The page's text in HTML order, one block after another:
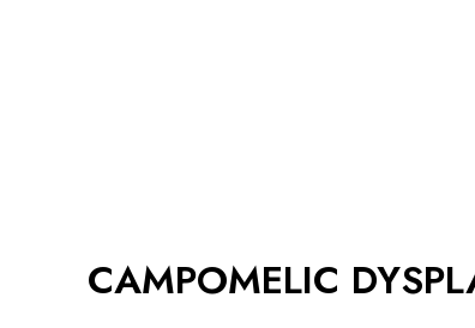
CAMPOMELIC